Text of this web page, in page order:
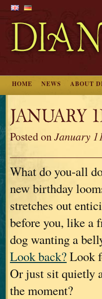
HOME NEWS ABOUT
JANUARY
Posted onJanuary
What do you-all
new birthday
stretches out
before you, like a
dog wanting a
Look back?Look
Or just sit quietly
the moment?